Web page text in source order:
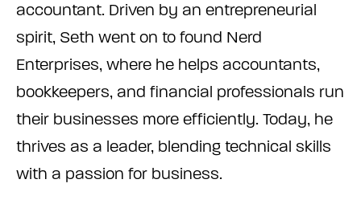
accountant. Driven by an entrepreneurial
spirit, Seth went on to found Nerd
Enterprises, where he helps accountants,
bookkeepers, and financial professionals run
their businesses more efficiently. Today, he
thrives as a leader, blending technical skills
with a passion for business.